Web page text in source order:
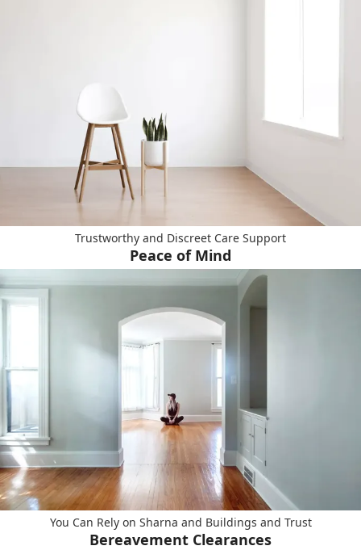
Trustworthy and Discreet Care Support
Peace of Mind
You Can Rely on Sharna and Buildings and Trust
Bereavement Clearances